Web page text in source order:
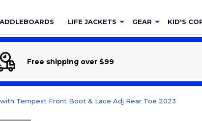
LIFE JACKETS GEAR KID'S
Free shipping over $99
with Tempest Front Boot & Lace Adj Rear Toe 2023